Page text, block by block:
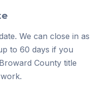
We can close in as
to 60 days if you
County title